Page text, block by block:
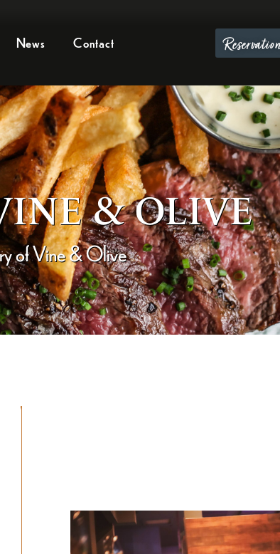
News Contact
& OLIVE
of Vine & Olive